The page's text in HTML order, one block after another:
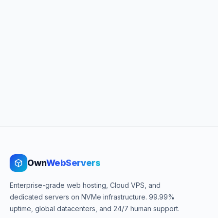
OwnWebServers
Enterprise-grade web hosting, Cloud VPS, and
dedicated servers on NVMe infrastructure. 99.99%
uptime, global datacenters, and 24/7 human support.